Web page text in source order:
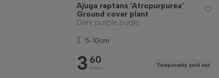
Ajuga reptans 'Atropurpurea'
Ground cover plant
Dark purple bugle
5-10cm
3 60
From
Temporarily sold out